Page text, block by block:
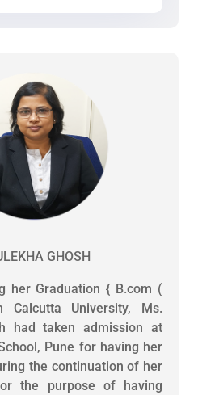
GHOSH
her Graduation { B.com (
University, Ms.
had taken admission at
Pune for having her
the continuation of her
the purpose of having